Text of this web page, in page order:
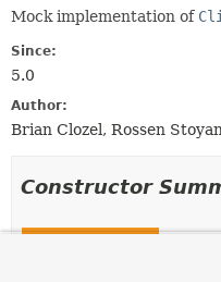
Mock implementation of
Since:
5.0
Author:
Brian Clozel, Rossen
Constructor